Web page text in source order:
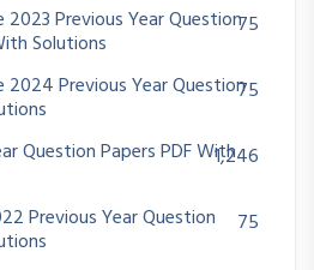
2023 Previous Year Question
Solutions
75
2024 Previous Year Question75
Question Papers PDF With1,246
Previous Year Question
75